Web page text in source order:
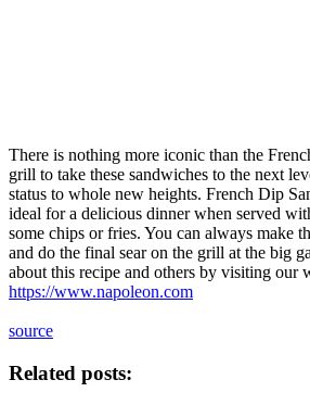
There is nothing more iconic than the
grill to take these sandwiches to the next
status to whole new heights. French Dip
ideal for a delicious dinner when served
some chips or fries. You can always make
and do the final sear on the grill at the big
about this recipe and others by visiting our
https://www.napoleon.com
source
Related posts: